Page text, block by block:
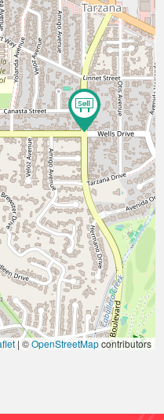
| ©OpenStreetMapcontributors